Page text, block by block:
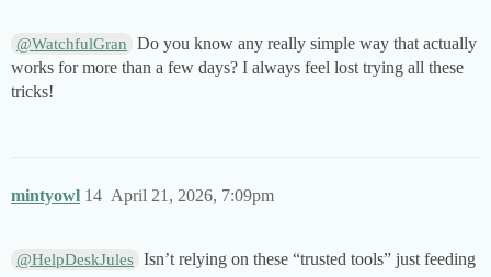
@WatchfulGran
Do you know any really simple way that actually
works for more than a few days? I always feel lost trying all these
tricks!
mintyowl April 21, 2026, 7:09pm
14
@HelpDeskJules Isn’t relying on these “trusted tools” just feeding